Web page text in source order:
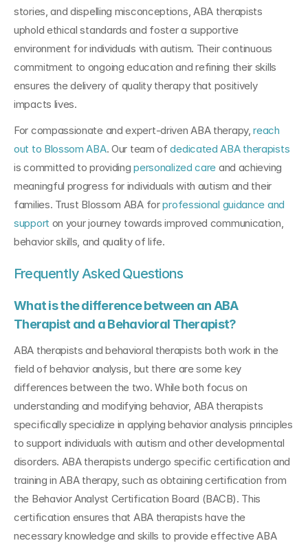
stories, and dispelling misconceptions, ABA therapists
uphold ethical standards and foster a supportive
environment for individuals with autism. Their continuous
commitment to ongoing education and refining their skills
ensures the delivery of quality therapy that positively
impacts lives.
For compassionate and expert-driven ABA therapy, reach
out to Blossom ABA. Our team of dedicated ABA therapists
is committed to providing personalized care and achieving
meaningful progress for individuals with autism and their
families. Trust Blossom ABA for professional guidance and
support on your journey towards improved communication,
behavior skills, and quality of life.
Frequently Asked Questions
What is the difference between an ABA
Therapist and a Behavioral Therapist?
ABA therapists and behavioral therapists both work in the
field of behavior analysis, but there are some key
differences between the two. While both focus on
understanding and modifying behavior, ABA therapists
specifically specialize in applying behavior analysis principles
to support individuals with autism and other developmental
disorders. ABA therapists undergo specific certification and
training in ABA therapy, such as obtaining certification from
the Behavior Analyst Certification Board (BACB). This
certification ensures that ABA therapists have the
necessary knowledge and skills to provide effective ABA